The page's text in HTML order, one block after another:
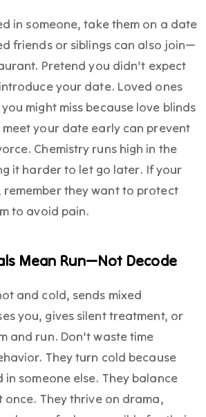
in someone, take them on a date
friends or siblings can also join—
Pretend you didn’t expect
your date. Loved ones
might miss because love blinds
your date early can prevent
Chemistry runs high in the
it harder to let go later. If your
they want to protect
to avoid pain.
Mean Run—Not Decode
and cold, sends mixed
you, gives silent treatment, or
and run. Don’t waste time
They turn cold because
in someone else. They balance
once. They thrive on drama,